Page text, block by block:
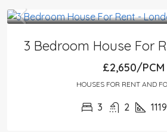
3 Bedroom House For
£2,650/PCM
HOUSES FOR RENT AND
3 2 1119